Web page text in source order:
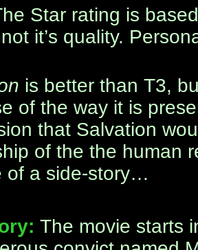
Star rating is
it’s quality.
is better than T3,
of the way it is
that Salvation
of the the human
of a side-story…
The movie starts